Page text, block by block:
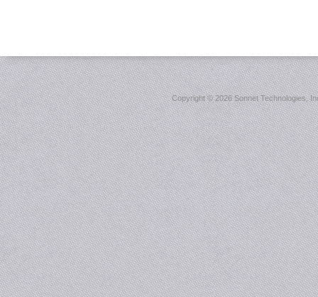
Copyright ©2026 Sonnet Technologies,